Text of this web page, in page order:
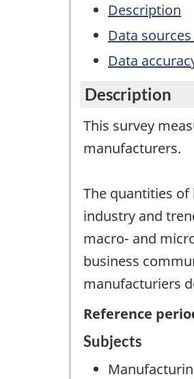
Description
Data
Data
Description
This survey
manufacturers.
The quantities
industry and
macro- and
business
manufacturiers
Reference
Subjects